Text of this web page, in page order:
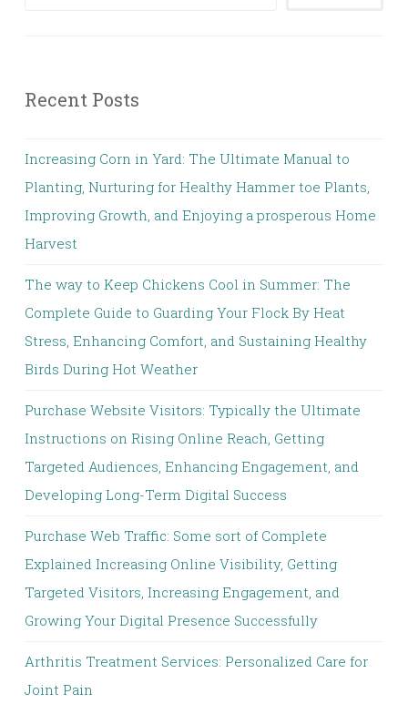
Recent Posts
Increasing Corn in Yard: The Ultimate Manual to
Planting, Nurturing for Healthy Hammer toe Plants,
Improving Growth, and Enjoying a prosperous Home
Harvest
The way to Keep Chickens Cool in Summer: The
Complete Guide to Guarding Your Flock By Heat
Stress, Enhancing Comfort, and Sustaining Healthy
Birds During Hot Weather
Purchase Website Visitors: Typically the Ultimate
Instructions on Rising Online Reach, Getting
Targeted Audiences, Enhancing Engagement, and
Developing Long-Term Digital Success
Purchase Web Traffic: Some sort of Complete
Explained Increasing Online Visibility, Getting
Targeted Visitors, Increasing Engagement, and
Growing Your Digital Presence Successfully
Arthritis Treatment Services: Personalized Care for
Joint Pain